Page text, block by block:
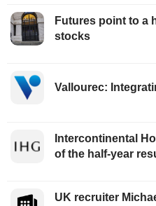
Futures point to a
stocks
Vallourec:
Intercontinental
of the half-year
UK recruiter